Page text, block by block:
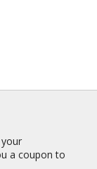
a coupon to